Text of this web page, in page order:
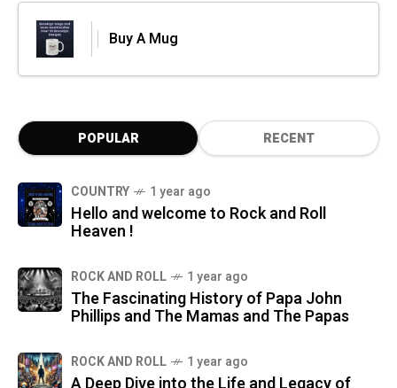
Buy A Mug
POPULAR RECENT
COUNTRY 1 year ago
Hello and welcome to Rock and Roll
Heaven !
ROCK AND ROLL 1 year ago
The Fascinating History of Papa John
Phillips and The Mamas and The Papas
ROCK AND ROLL 1 year ago